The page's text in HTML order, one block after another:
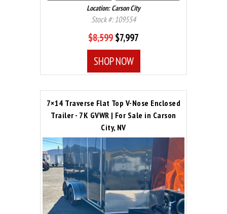
Location: Carson City
Stock #: 109554
$8,599 $7,997
SHOP NOW
7×14 Traverse Flat Top V-Nose Enclosed
Trailer - 7K GVWR | For Sale in Carson
City, NV